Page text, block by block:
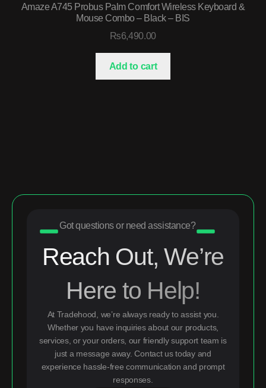
Amaze A745 Probus Palm Comfort Wireless Keyboard &
Mouse Combo – Black – BIS
₨6,490.00
Add to cart
Got questions or need assistance?
Reach Out, We’re
Here to Help!
At Tradehood, we’re always ready to assist you.
Whether you have inquiries about our products,
services, or your orders, our friendly support team is
just a message away. Contact us today and
experience hassle-free communication and prompt
responses.